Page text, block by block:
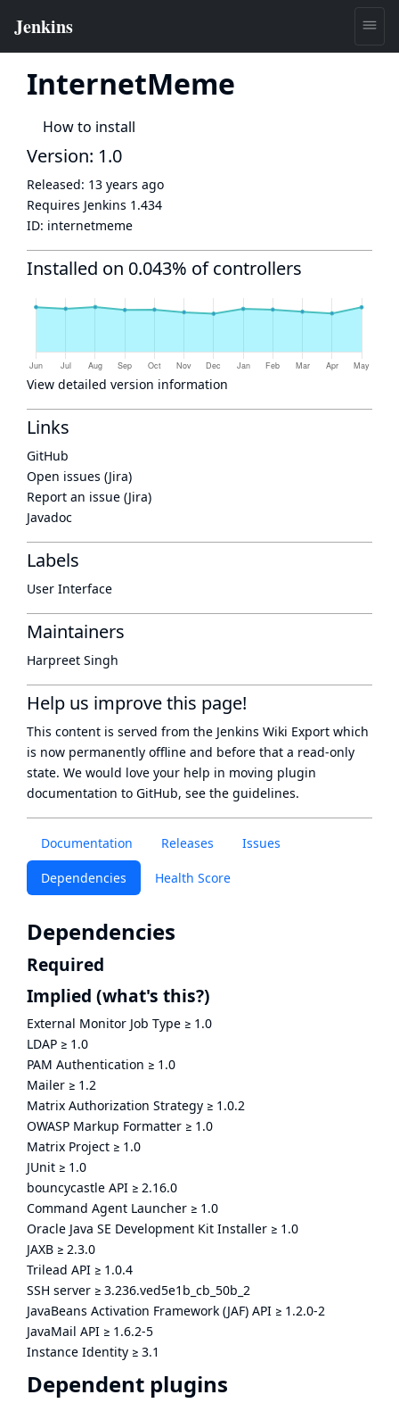
InternetMeme
How to install
Documentation Releases Issues
Dependencies Health Score
Dependencies
Required
Implied (what's this?)
External Monitor Job Type ≥ 1.0
LDAP ≥ 1.0
PAM Authentication ≥ 1.0
Mailer ≥ 1.2
Matrix Authorization Strategy ≥ 1.0.2
OWASP Markup Formatter ≥ 1.0
Matrix Project ≥ 1.0
JUnit ≥ 1.0
bouncycastle API ≥ 2.16.0
Command Agent Launcher ≥ 1.0
Oracle Java SE Development Kit Installer ≥ 1.0
JAXB ≥ 2.3.0
Trilead API ≥ 1.0.4
SSH server ≥ 3.236.ved5e1b_cb_50b_2
JavaBeans Activation Framework (JAF) API ≥ 1.2.0-2
JavaMail API ≥ 1.6.2-5
Instance Identity ≥ 3.1
Dependent plugins
Version: 1.0
Released: 13 years ago
Requires Jenkins 1.434
ID: internetmeme
Installed on 0.043% of controllers
View detailed version information
Links
GitHub
Open issues (Jira)
Report an issue (Jira)
Javadoc
Labels
User Interface
Maintainers
Harpreet Singh
Help us improve this page!
This content is served from the Jenkins Wiki Export which
is now permanently offline and before that a read-only
state. We would love your help in moving plugin
documentation to GitHub, see the guidelines.